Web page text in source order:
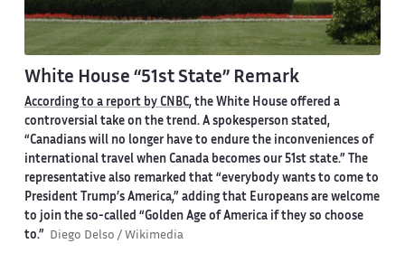
White House “51st State” Remark
According to a report by CNBC, the White House offered a
controversial take on the trend. A spokesperson stated,
“Canadians will no longer have to endure the inconveniences of
international travel when Canada becomes our 51st state.” The
representative also remarked that “everybody wants to come to
President Trump’s America,” adding that Europeans are welcome
to join the so-called “Golden Age of America if they so choose
to.”
Diego Delso / Wikimedia